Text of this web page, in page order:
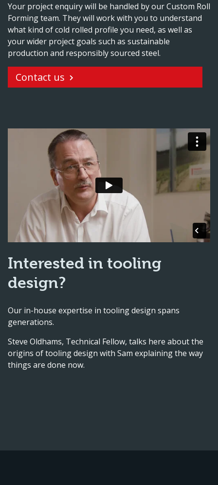
Your project enquiry will be handled by our Custom Roll
Forming team. They will work with you to understand
what kind of cold rolled profile you need, as well as
your wider project goals such as sustainable
production and responsibly sourced steel.
Contact us
Interested in tooling
design?
Our in-house expertise in tooling design spans
generations.
Steve Oldhams, Technical Fellow, talks here about the
origins of tooling design with Sam explaining the way
things are done now.